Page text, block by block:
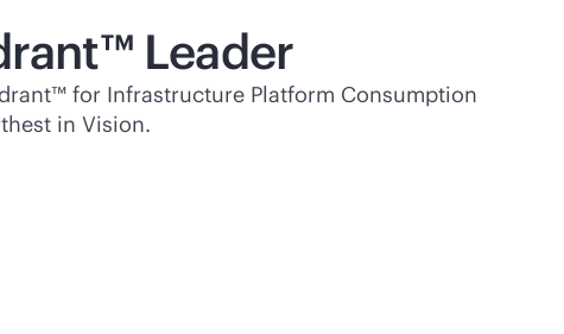
Leader
for Infrastructure Platform Consumption
in Vision.